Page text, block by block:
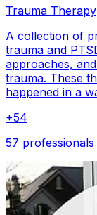
Trauma Therapy
A collection of
trauma and
approaches,
trauma. These
happened in a
+54
57 professionals